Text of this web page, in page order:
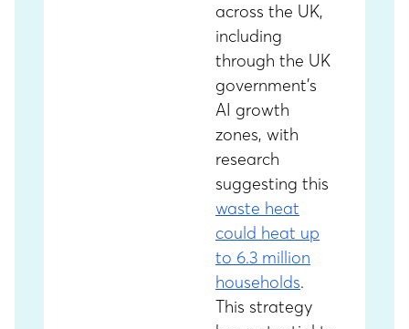
across the UK,
including
through the UK
government’s
AI growth
zones, with
research
suggesting this
waste heat
could heat up
to 6.3 million
households.
This strategy